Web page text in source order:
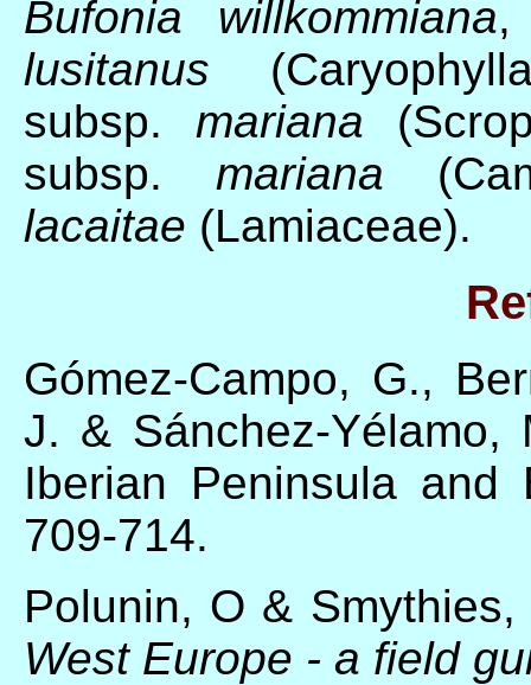
Bufonia willkommiana
lusitanus
subsp. mariana
subsp. mariana
lacaitae (Lamiaceae).
Gómez-Campo, G.,
J. & Sánchez-
Iberian Peninsula
709-714.
Polunin, O &
West Europe - a field